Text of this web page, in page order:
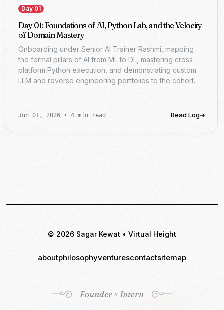
Day 01
Day 01: Foundations of AI, Python Lab, and the Velocity
of Domain Mastery
Onboarding under Senior AI Trainer Rashmi, mapping
the formal pillars of AI from ML to DL, mastering cross-
platform Python execution, and demonstrating custom
LLM and reverse engineering portfolios to the cohort.
Jun 01, 2026 • 4 min read Read Log➔
© 2026 Sagar Kewat • Virtual Height
aboutphilosophyventurescontactsitemap
Founder × Intern
Founder × Intern